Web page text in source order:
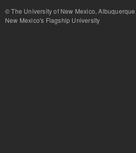
© The University of New Mexico,
New Mexico's Flagship University